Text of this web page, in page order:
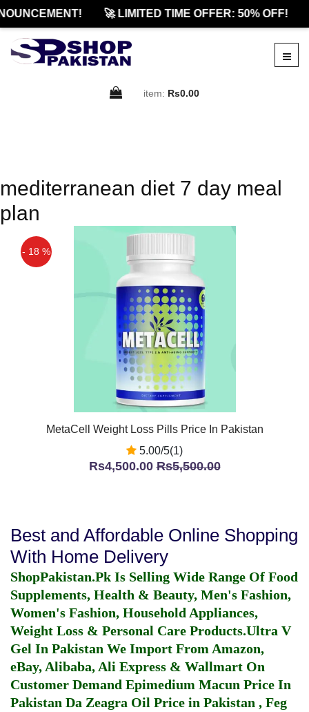
🚀 LIMITED TIME OFFER: 50% OFF!
item: Rs0.00
mediterranean diet 7 day meal
plan
- 18 %
MetaCell Weight Loss Pills Price In Pakistan
5.00/5(1)
Rs4,500.00Rs5,500.00
Best and Affordable Online Shopping
With Home Delivery
ShopPakistan.Pk Is Selling Wide Range Of Food
Supplements, Health & Beauty, Men's Fashion,
Women's Fashion, Household Appliances,
Weight Loss & Personal Care Products.Ultra V
Gel In Pakistan We Import From Amazon,
eBay, Alibaba, Ali Express & Wallmart On
Customer Demand Epimedium Macun Price In
Pakistan Da Zeagra Oil Price in Pakistan , Feg